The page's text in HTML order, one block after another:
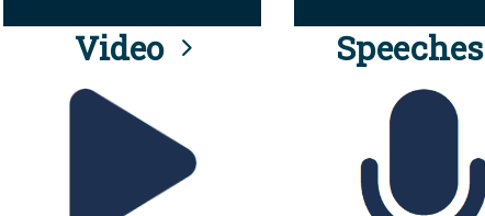
Video Speeches